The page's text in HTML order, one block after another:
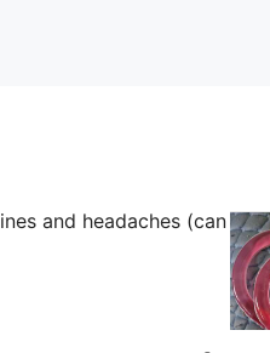
and headaches (can